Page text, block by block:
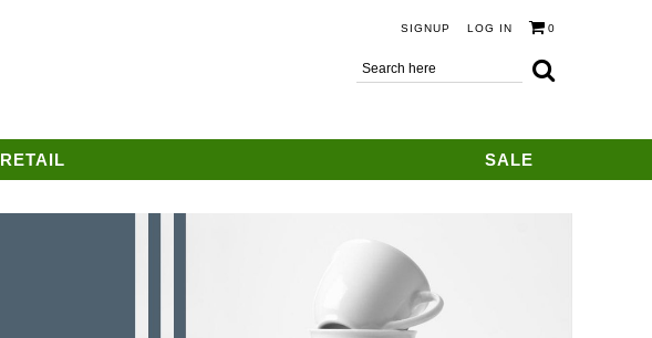
SIGNUP LOG IN 0
SALE
RETAIL